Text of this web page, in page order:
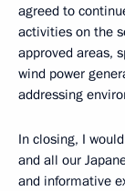
agreed to
activities on the
approved areas,
wind power
addressing
In closing, I
and all our
and informative